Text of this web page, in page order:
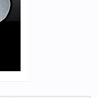
free base